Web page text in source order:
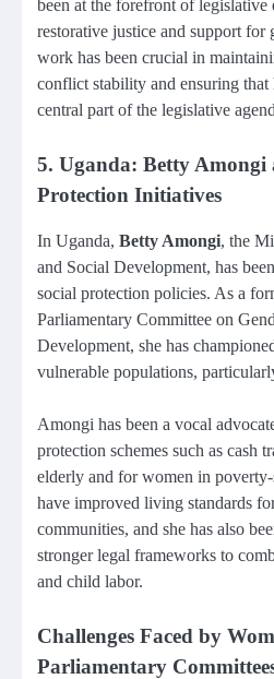
been at the forefront of legislative
restorative justice and support
work has been crucial in
conflict stability and ensuring that
central part of the legislative
5. Uganda: Betty Amongi
Protection Initiatives
In Uganda, Betty Amongi, the
and Social Development, has
social protection policies. As a
Parliamentary Committee on
Development, she has
vulnerable populations,
Amongi has been a vocal
protection schemes such as cash
elderly and for women in
have improved living standards
communities, and she has also
stronger legal frameworks to
and child labor.
Challenges Faced by
Parliamentary